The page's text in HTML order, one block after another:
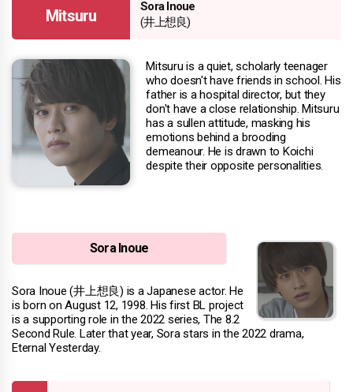
Mitsuru
Sora Inoue
(井上想良)
Mitsuru is a quiet, scholarly teenager
who doesn't have friends in school. His
father is a hospital director, but they
don't have a close relationship. Mitsuru
has a sullen attitude, masking his
emotions behind a brooding
demeanour. He is drawn to Koichi
despite their opposite personalities.
Sora Inoue
Sora Inoue (井上想良) is a Japanese actor. He
is born on August 12, 1998. His first BL project
is a supporting role in the 2022 series, The 8.2
Second Rule. Later that year, Sora stars in the 2022 drama,
Eternal Yesterday.